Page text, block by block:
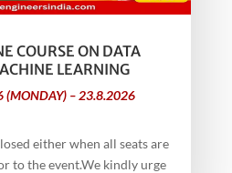
COURSE ON DATA
LEARNING
(MONDAY) – 23.8.2026
either when all seats are
to the event.We kindly urge